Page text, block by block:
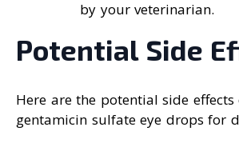
by your veterinarian.
Potential Side
Here are the potential side
gentamicin sulfate eye drops for